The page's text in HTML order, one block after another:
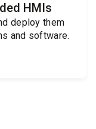
HMIs
deploy them
and software.